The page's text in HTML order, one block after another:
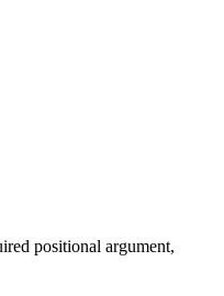
positional argument,